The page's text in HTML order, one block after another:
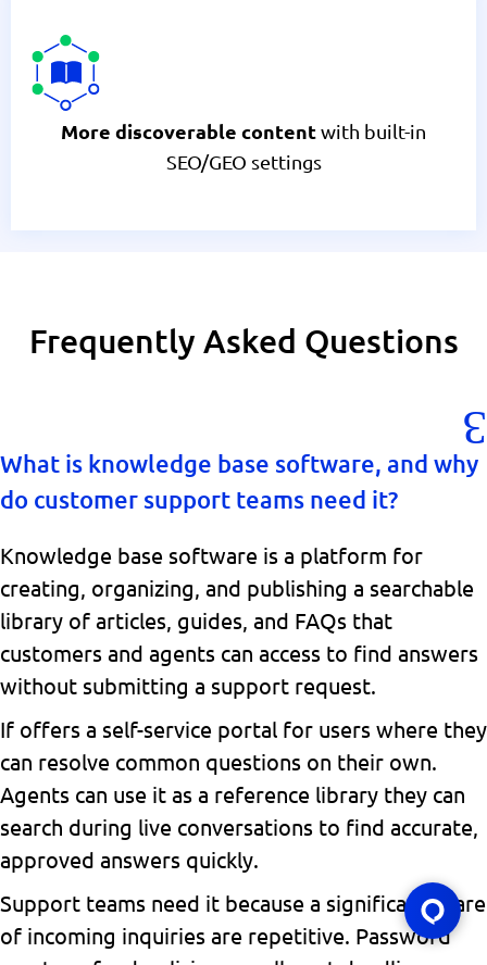
More discoverable content with built-in
SEO/GEO settings
Frequently Asked Questions
What is knowledge base software, and why
do customer support teams need it?
Knowledge base software is a platform for
creating, organizing, and publishing a searchable
library of articles, guides, and FAQs that
customers and agents can access to find answers
without submitting a support request.
If offers a self-service portal for users where they
can resolve common questions on their own.
Agents can use it as a reference library they can
search during live conversations to find accurate,
approved answers quickly.
Support teams need it because a significant share
of incoming inquiries are repetitive. Password